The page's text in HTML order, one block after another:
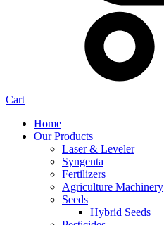
Cart
Home
Our Products
Laser & Leveler
Syngenta
Fertilizers
Agriculture Machinery
Seeds
Hybrid Seeds